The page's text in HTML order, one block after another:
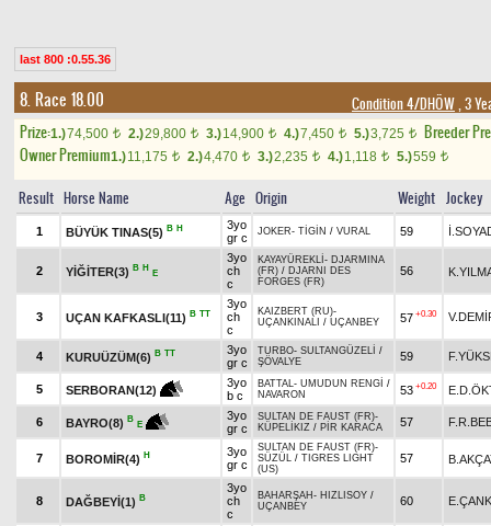
last 800 :0.55.36
8. Race 18.00 Condition 4/DHÖW, 3
Prize:1.)74,500 t 2.)29,800 t 3.)14,900 t 4.)7,450 t 5.)3,725 t
Breeder
Owner Premium1.)11,175 t 2.)4,470 t 3.)2,235 t 4.)1,118 t 5.)559 t
Result Horse Name Age Origin Weight Jockey
1 BÜYÜK TINAS(5) B H
3yo
gr c
JOKER- TİGİN / VURAL 59
2 YİĞİTER(3) B H
E
3yo
ch
c
KAYAYÜREKLİ - DJARMINA
(FR) / DJARNI DES
FORGES (FR)
56
3 UÇAN KAFKASLI(11) B TT
3yo
ch
c
KAIZBERT (RU)-
UÇANKINALI / UÇANBEY 57 +0.30
4 KURUÜZÜM(6) B TT
3yo
gr c
TURBO- SULTANGÜZELİ /
ŞÖVALYE
59
5 SERBORAN(12)
3yo
b c
BATTAL- UMUDUN RENGİ /
NAVARON
53 +0.20
6 BAYRO(8) B
E
3yo
gr c
SULTAN DE FAUST (FR)-
KÜPELİKIZ / PİR KARACA 57
7 BOROMİR(4) H
3yo
gr c
SULTAN DE FAUST (FR)-
SÜZÜL / TIGRES LIGHT
(US)
57
8 DAĞBEYİ(1) B
3yo
ch
c
BAHARŞAH - HIZLISOY /
UÇANBEY
60